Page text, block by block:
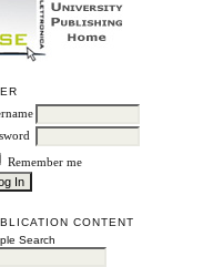
Remember me
CONTENT
Search